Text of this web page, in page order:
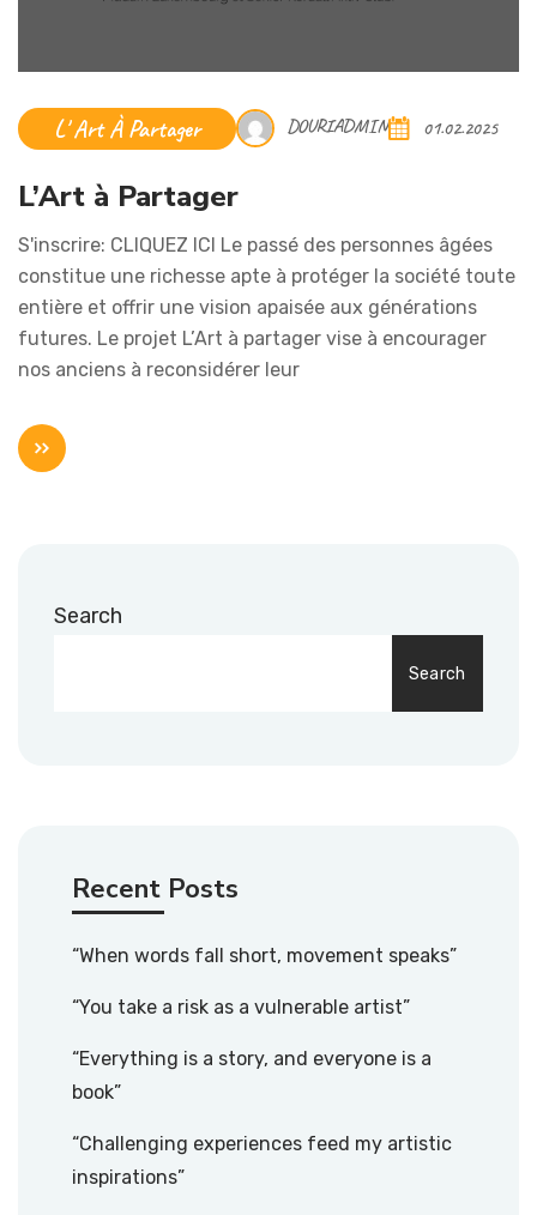
L' Art À Partager DOURIADMIN 01.02.2025
L’Art à Partager
S'inscrire: CLIQUEZ ICI Le passé des personnes âgées
constitue une richesse apte à protéger la société toute
entière et offrir une vision apaisée aux générations
futures. Le projet L’Art à partager vise à encourager
nos anciens à reconsidérer leur
Search
Search
Recent Posts
“When words fall short, movement speaks”
“You take a risk as a vulnerable artist”
“Everything is a story, and everyone is a
book”
“Challenging experiences feed my artistic
inspirations”